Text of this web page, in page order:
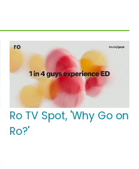
Ro TV Spot, 'Why Go on
Ro?'